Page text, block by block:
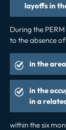
layoffs in
During the
to the absence
in the
in the
in a
within the six